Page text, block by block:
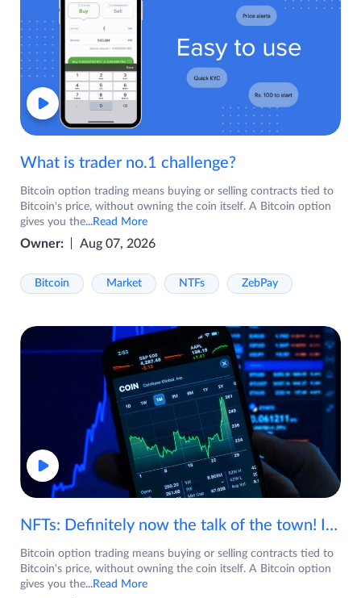
What is trader no.1 challenge?
Bitcoin option trading means buying or selling contracts tied to
Bitcoin's price, without owning the coin itself. A Bitcoin option
gives you the...Read More
Owner: Aug 07, 2026
Bitcoin Market NTFs ZebPay
NFTs: Definitely now the talk of the town! If you are wondering what are NFTs, watch the video now.
Bitcoin option trading means buying or selling contracts tied to
Bitcoin's price, without owning the coin itself. A Bitcoin option
gives you the...Read More